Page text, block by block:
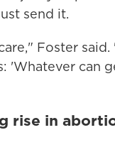
send it.
Foster said.
'Whatever can
rise in